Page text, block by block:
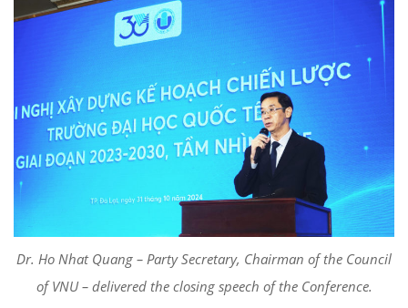
Dr. Ho Nhat Quang – Party Secretary, Chairman of the Council
of VNU – delivered the closing speech of the Conference.